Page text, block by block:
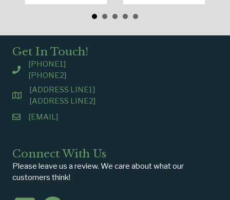
Get In Touch!
[PHONE1]
[PHONE2]
[ADDRESS LINE1]
[ADDRESS LINE2]
[EMAIL]
Connect With Us
Please leave us a review. We care about what our
customers think!